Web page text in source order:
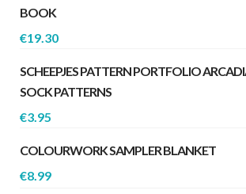
BOOK
€19.30
SCHEEPJES PATTERN PORTFOLIO
SOCK PATTERNS
€3.95
COLOURWORK SAMPLER BLANKET
€8.99